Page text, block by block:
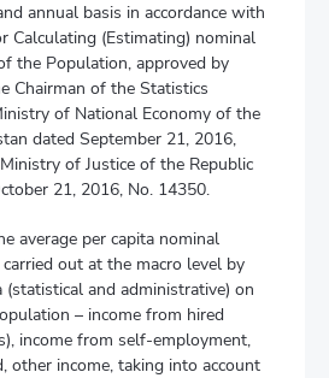
annual basis in accordance with
Calculating (Estimating) nominal
the Population, approved by
Chairman of the Statistics
of National Economy of the
dated September 21, 2016,
of Justice of the Republic
21, 2016, No. 14350.
average per capita nominal
out at the macro level by
and administrative) on
– income from hired
income from self-employment,
other income, taking into account